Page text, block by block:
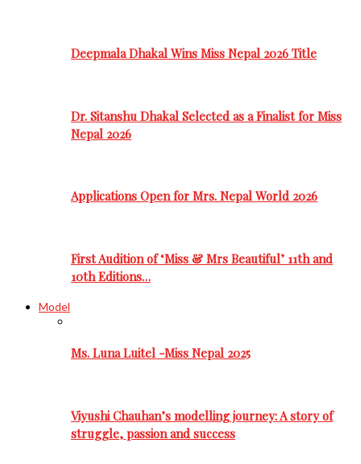
Deepmala Dhakal Wins Miss Nepal 2026 Title
Dr. Sitanshu Dhakal Selected as a Finalist for Miss
Nepal 2026
Applications Open for Mrs. Nepal World 2026
First Audition of ‘Miss & Mrs Beautiful’ 11th and
10th Editions…
Model
Ms. Luna Luitel -Miss Nepal 2025
Viyushi Chauhan’s modelling journey: A story of
struggle, passion and success